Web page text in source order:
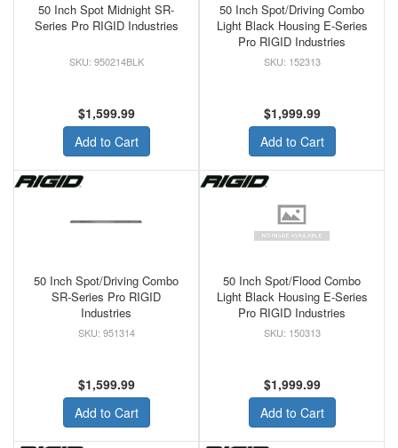
50 Inch Spot Midnight SR-
Series Pro RIGID Industries
950214BLK
$1,599.99
Add to Cart
50 Inch Spot/Driving Combo
Light Black Housing E-Series
Pro RIGID Industries
152313
$1,999.99
Add to Cart
50 Inch Spot/Driving Combo
SR-Series Pro RIGID
Industries
951314
$1,599.99
Add to Cart
50 Inch Spot/Flood Combo
Light Black Housing E-Series
Pro RIGID Industries
150313
$1,999.99
Add to Cart